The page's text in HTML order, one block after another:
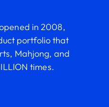
in 2008,
portfolio that
Mahjong, and
times.